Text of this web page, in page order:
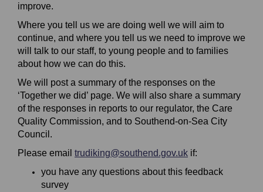
improve.
Where you tell us we are doing well we will aim to
continue, and where you tell us we need to improve we
will talk to our staff, to young people and to families
about how we can do this.
We will post a summary of the responses on the
‘Together we did’ page. We will also share a summary
of the responses in reports to our regulator, the Care
Quality Commission, and to Southend-on-Sea City
Council.
Please email trudiking@southend.gov.uk(External link)
if:
you have any questions about this feedback
survey